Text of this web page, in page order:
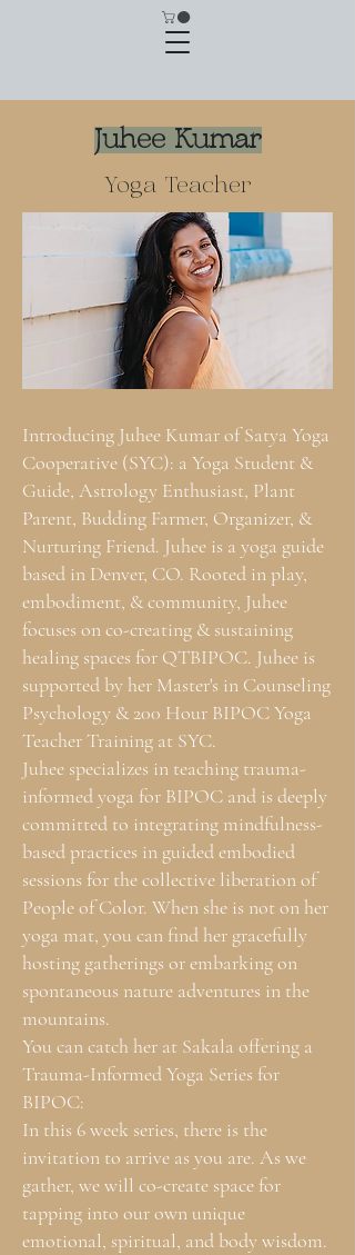
Juhee Kumar
Yoga Teacher
Introducing Juhee Kumar of Satya Yoga
Cooperative (SYC): a Yoga Student &
Guide, Astrology Enthusiast, Plant
Parent, Budding Farmer, Organizer, &
Nurturing Friend. Juhee is a yoga guide
based in Denver, CO. Rooted in play,
embodiment, & community, Juhee
focuses on co-creating & sustaining
healing spaces for QTBIPOC. Juhee is
supported by her Master's in Counseling
Psychology & 200 Hour BIPOC Yoga
Teacher Training at SYC.
Juhee specializes in teaching trauma-
informed yoga for BIPOC and is deeply
committed to integrating mindfulness-
based practices in guided embodied
sessions for the collective liberation of
People of Color. When she is not on her
yoga mat, you can find her gracefully
hosting gatherings or embarking on
spontaneous nature adventures in the
mountains.
You can catch her at Sakala offering a
Trauma-Informed Yoga Series for
BIPOC:
In this 6 week series, there is the
invitation to arrive as you are. As we
gather, we will co-create space for
tapping into our own unique
emotional, spiritual, and body wisdom.